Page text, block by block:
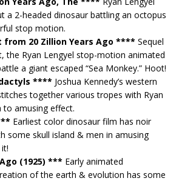
a 2-headed dinosaur battling an octopus
stop motion.
20 Zillion Years Ago **** Sequel
the Ryan Lengyel stop-motion animated
a giant escaped “Sea Monkey.” Hoot!
**** Joshua Kennedy’s western
together various tropes with Ryan
amusing effect.
Earliest color dinosaur film has noir
some skull island & men in amusing
(1925) *** Early animated
of the earth & evolution has some